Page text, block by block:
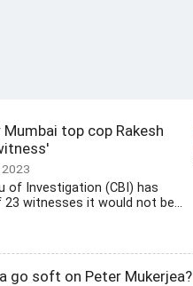
top cop Rakesh
of Investigation (CBI) has
witnesses it would not be...
go soft on Peter Mukerjea?